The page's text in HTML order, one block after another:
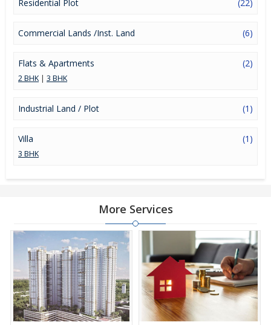
Residential Plot (22)
Commercial Lands /Inst. Land (6)
Flats & Apartments (2)
2 BHK| 3 BHK
Industrial Land / Plot (1)
Villa (1)
3 BHK
More Services